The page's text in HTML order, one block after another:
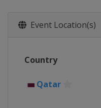
Event Location(s)
Country
Qatar